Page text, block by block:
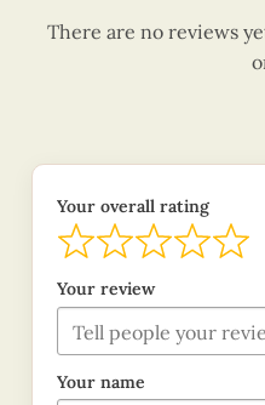
There are no reviews
Your overall rating
Your review
Your name